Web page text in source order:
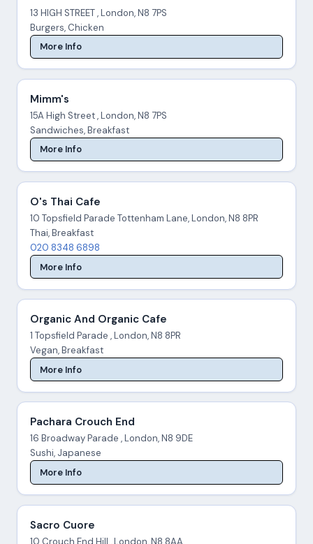
13 HIGH STREET , London, N8 7PS
Burgers, Chicken
More Info
Mimm's
15A High Street , London, N8 7PS
Sandwiches, Breakfast
More Info
O's Thai Cafe
10 Topsfield Parade Tottenham Lane, London, N8 8PR
Thai, Breakfast
020 8348 6898
More Info
Organic And Organic Cafe
1 Topsfield Parade , London, N8 8PR
Vegan, Breakfast
More Info
Pachara Crouch End
16 Broadway Parade , London, N8 9DE
Sushi, Japanese
More Info
Sacro Cuore
10 Crouch End Hill , London, N8 8AA